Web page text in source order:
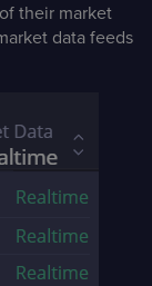
their market
data feeds